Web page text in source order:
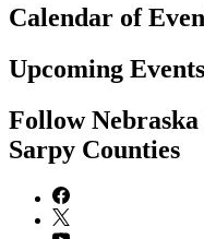
Calendar of
Upcoming Events
Follow
Sarpy Counties